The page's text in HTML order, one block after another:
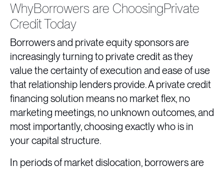
WhyBorrowers are ChoosingPrivate
Credit Today
Borrowers and private equity sponsors are
increasingly turning to private credit as they
value the certainty of execution and ease of use
that relationship lenders provide. A private credit
financing solution means no market flex, no
marketing meetings, no unknown outcomes, and
most importantly, choosing exactly who is in
your capital structure.
In periods of market dislocation, borrowers are